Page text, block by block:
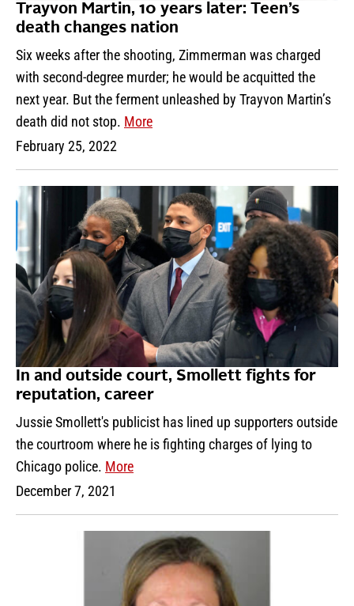
Trayvon Martin, 10 years later: Teen’s
death changes nation
Six weeks after the shooting, Zimmerman was charged
with second-degree murder; he would be acquitted the
next year. But the ferment unleashed by Trayvon Martin’s
death did not stop. More
February 25, 2022
In and outside court, Smollett fights for
reputation, career
Jussie Smollett's publicist has lined up supporters outside
the courtroom where he is fighting charges of lying to
Chicago police. More
December 7, 2021